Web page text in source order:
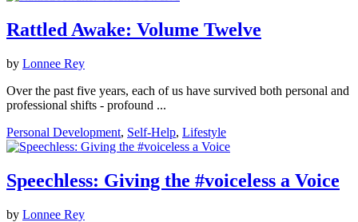
Rattled Awake: Volume Twelve
by Lonnee Rey
Over the past five years, each of us have survived both personal and
professional shifts - profound ...
Personal Development, Self-Help, Lifestyle
Speechless: Giving the #voiceless a Voice
by Lonnee Rey